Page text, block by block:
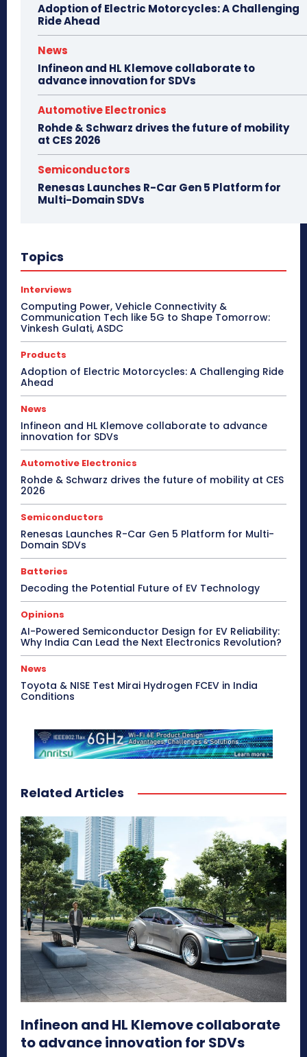
Adoption of Electric Motorcycles: A Challenging
Ride Ahead
News
Infineon and HL Klemove collaborate to
advance innovation for SDVs
Automotive Electronics
Rohde & Schwarz drives the future of mobility
at CES 2026
Semiconductors
Renesas Launches R-Car Gen 5 Platform for
Multi-Domain SDVs
Topics
Interviews
Computing Power, Vehicle Connectivity &
Communication Tech like 5G to Shape Tomorrow:
Vinkesh Gulati, ASDC
Products
Adoption of Electric Motorcycles: A Challenging Ride
Ahead
News
Infineon and HL Klemove collaborate to advance
innovation for SDVs
Automotive Electronics
Rohde & Schwarz drives the future of mobility at CES
2026
Semiconductors
Renesas Launches R-Car Gen 5 Platform for Multi-
Domain SDVs
Batteries
Decoding the Potential Future of EV Technology
Opinions
AI-Powered Semiconductor Design for EV Reliability:
Why India Can Lead the Next Electronics Revolution?
News
Toyota & NISE Test Mirai Hydrogen FCEV in India
Conditions
Related Articles
Infineon and HL Klemove collaborate
to advance innovation for SDVs